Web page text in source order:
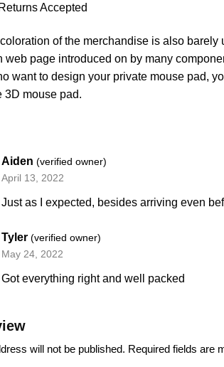
Accepted
of the merchandise is also
web page introduced on by many
want to design your private mouse pad,
3D mouse pad.
Aiden (verified owner)
April 13, 2022
Just as I expected, besides arriving even
Tyler (verified owner)
May 24, 2022
Got everything right and well packed
will not be published. Required fields are